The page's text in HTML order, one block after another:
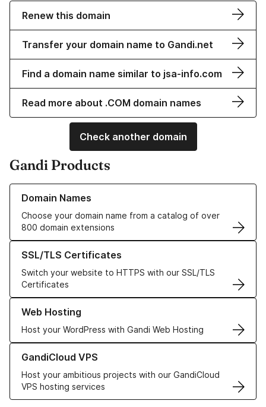
Renew this domain
Transfer your domain name to Gandi.net
Find a domain name similar to jsa-info.com
Read more about .COM domain names
Check another domain
Gandi Products
Domain Names
Choose your domain name from a catalog of over
800 domain extensions
Learn more about our Domain Names
SSL/TLS Certificates
Switch your website to HTTPS with our SSL/TLS
Certificates
Learn more about our SSL/TLS Certificates
Web Hosting
Host your WordPress with Gandi Web Hosting
Learn more about our Web Hosting solutions
GandiCloud VPS
Host your ambitious projects with our GandiCloud
VPS hosting services
Learn more about GandiCloud VPS